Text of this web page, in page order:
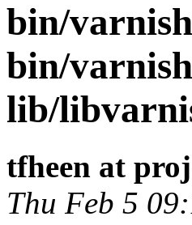
bin/
bin/
lib/
tfheen at
Thu Feb 5